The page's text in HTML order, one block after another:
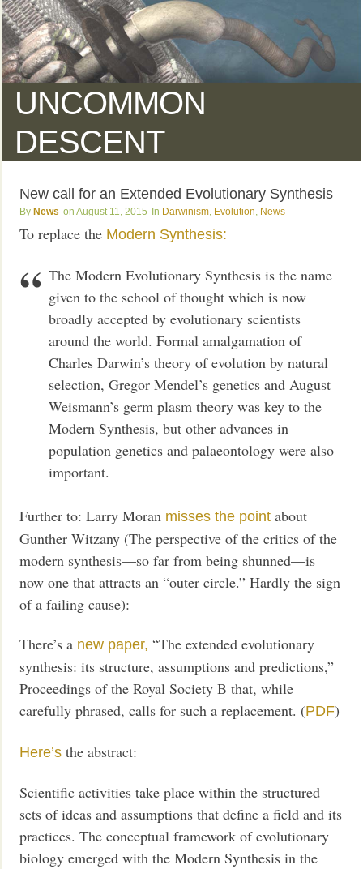
UNCOMMON
DESCENT
New call for an Extended Evolutionary Synthesis
News August 11, 2015 Darwinism Evolution News
To replace the Modern Synthesis:
The Modern Evolutionary Synthesis is the name
given to the school of thought which is now
broadly accepted by evolutionary scientists
around the world. Formal amalgamation of
Charles Darwin’s theory of evolution by natural
selection, Gregor Mendel’s genetics and August
Weismann’s germ plasm theory was key to the
Modern Synthesis, but other advances in
population genetics and palaeontology were also
important.
Further to: Larry Moran misses the point about
Gunther Witzany (The perspective of the critics of the
modern synthesis—so far from being shunned—is
now one that attracts an “outer circle.” Hardly the sign
of a failing cause):
There’s a new paper, “The extended evolutionary
synthesis: its structure, assumptions and predictions,”
Proceedings of the Royal Society B that, while
carefully phrased, calls for such a replacement. (PDF)
Here’s the abstract:
Scientific activities take place within the structured
sets of ideas and assumptions that define a field and its
practices. The conceptual framework of evolutionary
biology emerged with the Modern Synthesis in the